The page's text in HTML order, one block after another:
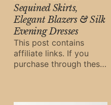
Sequined Skirts,
Elegant Blazers & Silk
Evening Dresses
This post contains
affiliate links. If you
purchase through these